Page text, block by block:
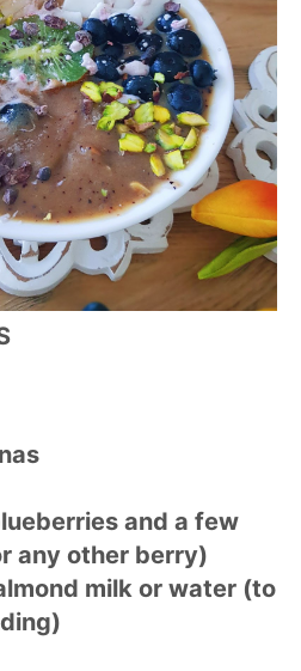
and a few
any other berry)
milk or water (to